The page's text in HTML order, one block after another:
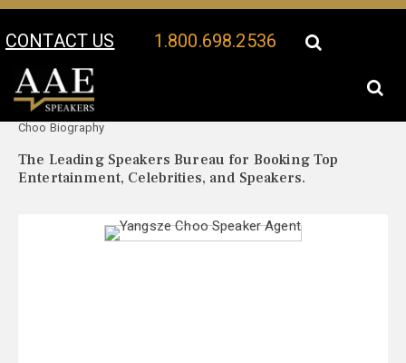
CONTACT US 1.800.698.2536
Your Location:
Choo Biography
The Leading Speakers Bureau for Booking Top
Entertainment, Celebrities, and Speakers.